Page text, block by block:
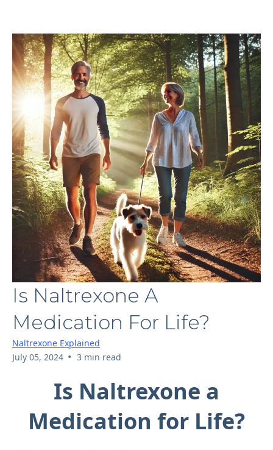
Is Naltrexone A
Medication For Life?
Naltrexone Explained
July 05, 2024 • 3 min read
Is Naltrexone a
Medication for Life?